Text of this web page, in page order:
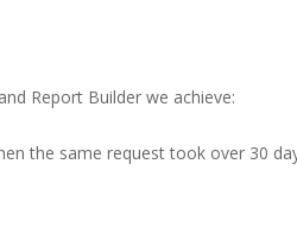
Report Builder we achieve:
the same request took over 30